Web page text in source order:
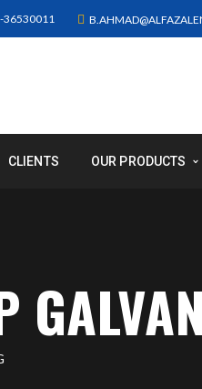
36530011
CLIENTS OUR PRODUCTS